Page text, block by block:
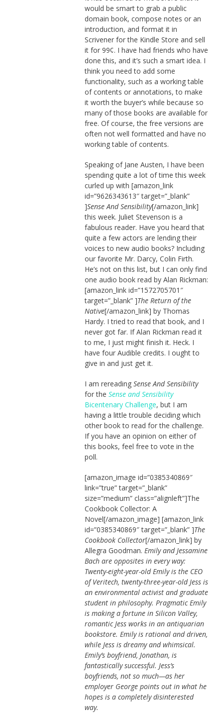
would be smart to grab a public
domain book, compose notes or an
introduction, and format it in
Scrivener for the Kindle Store and sell
it for 99¢. I have had friends who have
done this, and it’s such a smart idea. I
think you need to add some
functionality, such as a working table
of contents or annotations, to make
it worth the buyer’s while because so
many of those books are available for
free. Of course, the free versions are
often not well formatted and have no
working table of contents.
Speaking of Jane Austen, I have been
spending quite a lot of time this week
curled up with [amazon_link
id=”9626343613″ target=”_blank”
]Sense And Sensibility[/amazon_link]
this week. Juliet Stevenson is a
fabulous reader. Have you heard that
quite a few actors are lending their
voices to new audio books? Including
our favorite Mr. Darcy, Colin Firth.
He’s not on this list, but I can only find
one audio book read by Alan Rickman:
[amazon_link id=”1572705701″
target=”_blank” ]The Return of the
Native[/amazon_link] by Thomas
Hardy. I tried to read that book, and I
never got far. If Alan Rickman read it
to me, I just might finish it. Heck. I
have four Audible credits. I ought to
give in and just get it.
I am rereading Sense And Sensibility
for the Sense and Sensibility
Bicentenary Challenge, but I am
having a little trouble deciding which
other book to read for the challenge.
If you have an opinion on either of
this books, feel free to vote in the
poll.
[amazon_image id=”0385340869″
link=”true” target=”_blank”
size=”medium” class=”alignleft”]The
Cookbook Collector: A
Novel[/amazon_image] [amazon_link
id=”0385340869″ target=”_blank” ]The
Cookbook Collector[/amazon_link] by
Allegra Goodman. Emily and Jessamine
Bach are opposites in every way:
Twenty-eight-year-old Emily is the CEO
of Veritech, twenty-three-year-old Jess is
an environmental activist and graduate
student in philosophy. Pragmatic Emily
is making a fortune in Silicon Valley,
romantic Jess works in an antiquarian
bookstore. Emily is rational and driven,
while Jess is dreamy and whimsical.
Emily’s boyfriend, Jonathan, is
fantastically successful. Jess’s
boyfriends, not so much—as her
employer George points out in what he
hopes is a completely disinterested
way.